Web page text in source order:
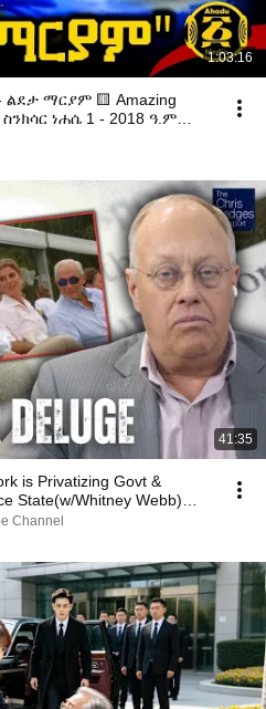
1:03:16
ማርያም 🟨 Amazing
ስንክሳር ነሐሴ 1 - 2018 ዓ.ም
41:35
is Privatizing Govt &
State(w/Whitney Webb)
Channel